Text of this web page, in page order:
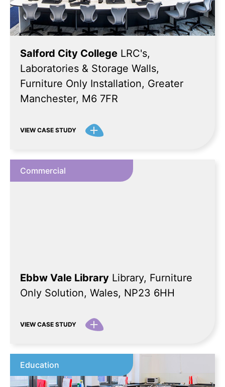
Salford City College LRC's,
Laboratories & Storage Walls,
Furniture Only Installation, Greater
Manchester, M6 7FR
VIEW CASE STUDY
Commercial
Ebbw Vale Library Library, Furniture
Only Solution, Wales, NP23 6HH
VIEW CASE STUDY
Education